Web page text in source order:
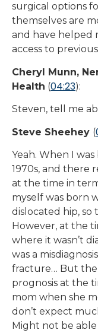
surgical options
themselves are
and have helped
access to
Cheryl Munn,
Health (04:23):
Steven, tell me
Steve Sheehey (
Yeah. When I
1970s, and there
at the time in
myself was born
dislocated hip, so
However, at the
where it wasn’t
was a
fracture… But
prognosis at the
mom when she
don’t expect
Might not be